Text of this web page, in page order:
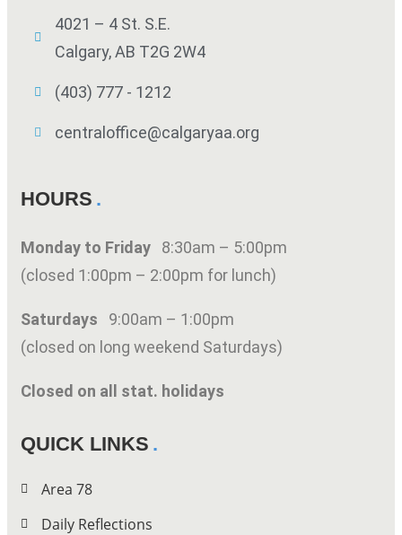
4021 – 4 St. S.E.
Calgary, AB T2G 2W4
(403) 777 - 1212
centraloffice@calgaryaa.org
HOURS
Monday to Friday 8:30am – 5:00pm
(closed 1:00pm – 2:00pm for lunch)
Saturdays 9:00am – 1:00pm
(closed on long weekend Saturdays)
Closed on all stat. holidays
QUICK LINKS
Area 78
Daily Reflections